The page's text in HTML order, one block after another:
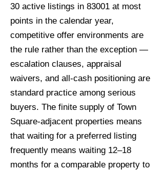
30 active listings in 83001 at most
points in the calendar year,
competitive offer environments are
the rule rather than the exception —
escalation clauses, appraisal
waivers, and all-cash positioning are
standard practice among serious
buyers. The finite supply of Town
Square-adjacent properties means
that waiting for a preferred listing
frequently means waiting 12–18
months for a comparable property to